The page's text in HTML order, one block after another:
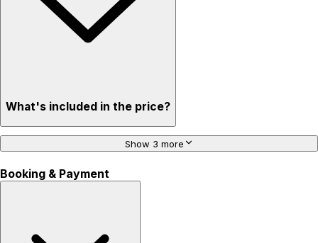
What's included in the price?
Show 3 more
Booking & Payment